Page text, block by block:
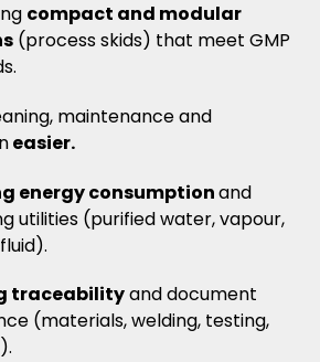
compact and modular
(process skids) that meet GMP
maintenance and
easier.
energy consumptionand
utilities (purified water, vapour,
traceabilityand document
(materials, welding, testing,